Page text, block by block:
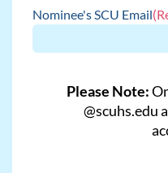
Nominee's SCU Email
Please Note:
@scuhs.edu